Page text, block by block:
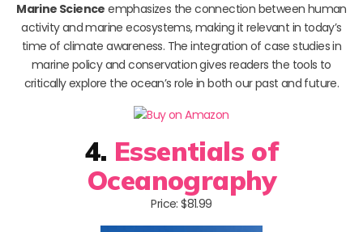
Marine Science emphasizes the connection between human
activity and marine ecosystems, making it relevant in today’s
time of climate awareness. The integration of case studies in
marine policy and conservation gives readers the tools to
critically explore the ocean’s role in both our past and future.
4. Essentials of
Oceanography
Price: $81.99